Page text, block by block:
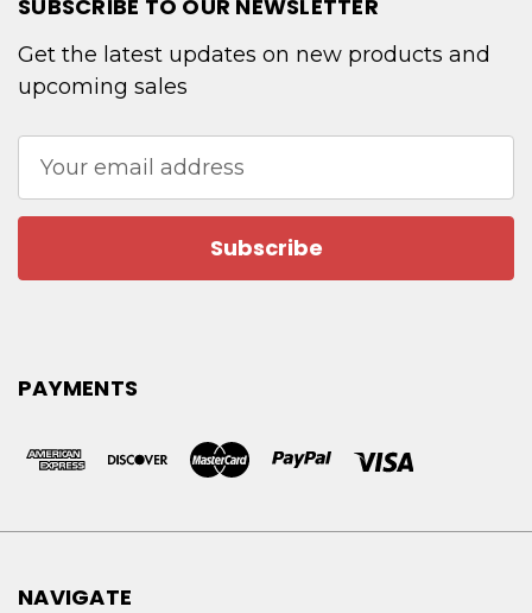
SUBSCRIBE TO OUR NEWSLETTER
Get the latest updates on new products and
upcoming sales
Address
PAYMENTS
NAVIGATE